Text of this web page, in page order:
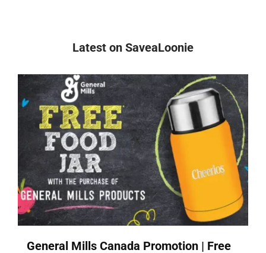
Latest on SaveaLoonie
General Mills Canada Promotion | Free